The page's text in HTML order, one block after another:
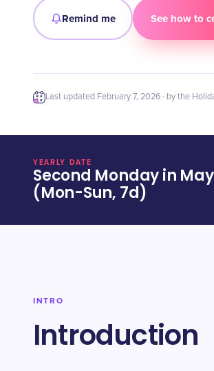
Remind me See how to
Last updated February 7, 2026 · by the
YEARLY DATE
Second Monday in May
(Mon-Sun, 7d)
INTRO
Introduction